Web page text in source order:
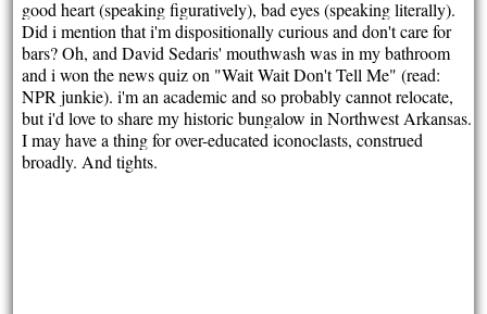
good heart (speaking figuratively), bad eyes (speaking literally).
Did i mention that i'm dispositionally curious and don't care for
bars? Oh, and David Sedaris' mouthwash was in my bathroom
and i won the news quiz on "Wait Wait Don't Tell Me" (read:
NPR junkie). i'm an academic and so probably cannot relocate,
but i'd love to share my historic bungalow in Northwest Arkansas.
I may have a thing for over-educated iconoclasts, construed
broadly. And tights.